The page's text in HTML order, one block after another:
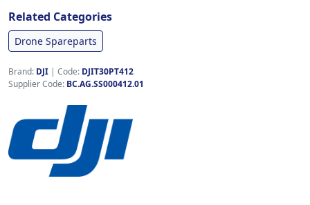
Related Categories
Drone Spareparts
Brand: DJI | Code: DJIT30PT412
Supplier Code: BC.AG.SS000412.01